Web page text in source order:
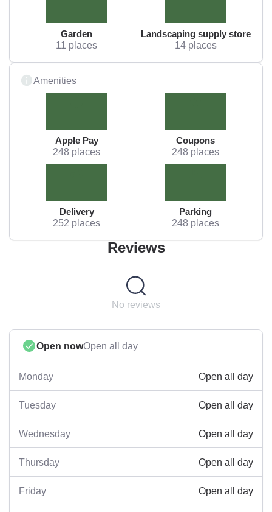
Garden
11 places
Landscaping supply store
14 places
Amenities
Apple Pay
248 places
Coupons
248 places
Delivery
252 places
Parking
248 places
Reviews
No reviews
Open nowOpen all day
Monday Open all day
Tuesday Open all day
Wednesday Open all day
Thursday Open all day
Friday Open all day